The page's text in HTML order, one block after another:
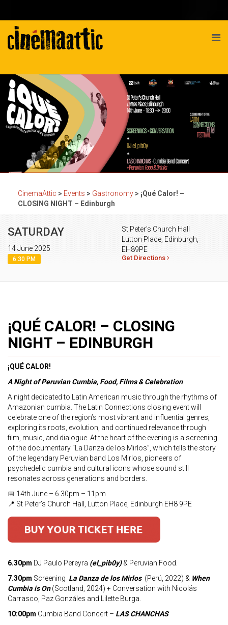
CinemaAttic > Events > Gastronomy > ¡Qué Calor! –
CLOSING NIGHT – Edinburgh
SATURDAY
14 June 2025
6:30 PM
St Peter's Church Hall
Lutton Place, Edinburgh,
EH89PE
Get Directions
¡QUÉ CALOR! – CLOSING
NIGHT – EDINBURGH
¡QUÉ CALOR!
A Night of Peruvian Cumbia, Food, Films & Celebration
A night dedicated to Latin American music through the rhythms of
Amazonian cumbia. The Latin Connections closing event will
celebrate one of the region’s most vibrant and influential genres,
exploring its roots, evolution, and continued relevance through
film, music, and dialogue. At the heart of the evening is a screening
of the documentary “La Danza de los Mirlos”, which tells the story
of the legendary Peruvian band Los Mirlos, pioneers of
psychedelic cumbia and cultural icons whose sound still
resonates across generations and borders.
📅 14th June – 6.30pm – 11pm
📍 St Peter’s Church Hall, Lutton Place, Edinburgh EH8 9PE
6.30pm DJ Paulo Pereyra (el_pib0y)& Peruvian Food.
7.30pm Screening La Danza de los Mirlos(Perú, 2022) & When
Cumbia is On(Scotland, 2024) + Conversation with Nicolás
Carrasco, Paz Gonzáles and Lilette Burga.
10:00pm Cumbia Band Concert – LAS CHANCHAS